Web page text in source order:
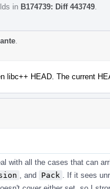
in B174739: Diff 443749
libc++ HEAD. The current
with all the cases that can
, and Pack
. If it sees